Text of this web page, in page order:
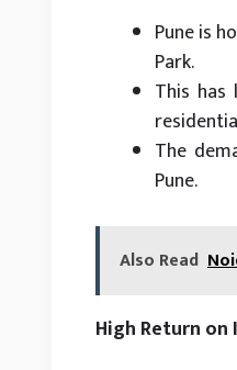
Pune is
Park.
This
The
Pune.
Also Read
High Return